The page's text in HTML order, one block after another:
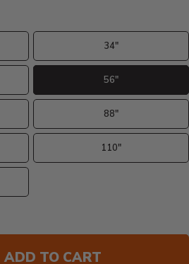
34"
56"
88"
110"
ADD TO CART